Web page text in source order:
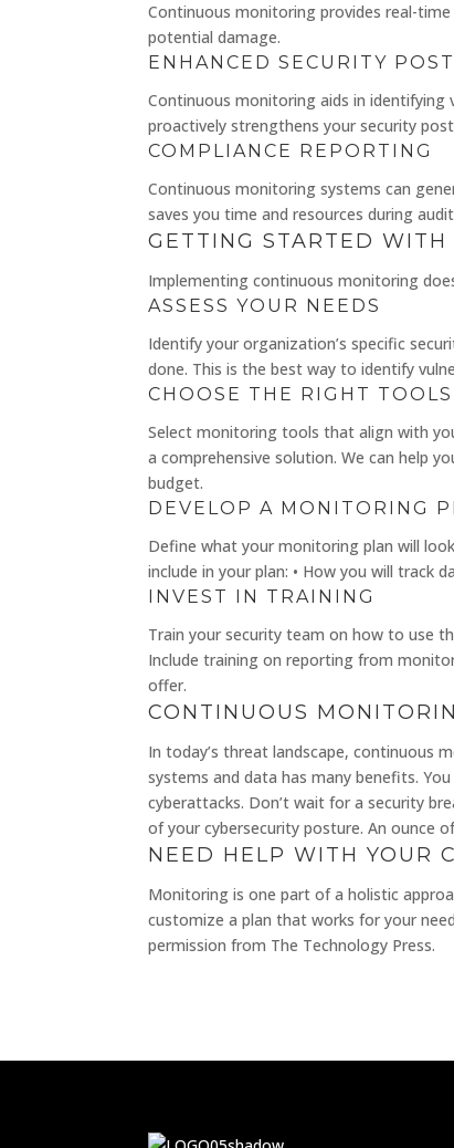
Continuous monitoring provides real-
potential damage.
ENHANCED SECURITY
Continuous monitoring aids in identifying
proactively strengthens your security
COMPLIANCE REPORTING
Continuous monitoring systems can
saves you time and resources during
GETTING STARTED
Implementing continuous monitoring
ASSESS YOUR NEEDS
Identify your organization’s specific
done. This is the best way to identify
CHOOSE THE RIGHT TOOLS
Select monitoring tools that align with
a comprehensive solution. We can help
budget.
DEVELOP A MONITORING
Define what your monitoring plan will
include in your plan: • How you will track
INVEST IN TRAINING
Train your security team on how to use
Include training on reporting from
offer.
CONTINUOUS
In today’s threat landscape, continuous
systems and data has many benefits.
cyberattacks. Don’t wait for a security
of your cybersecurity posture. An ounce
NEED HELP WITH YOUR
Monitoring is one part of a holistic
customize a plan that works for your
permission from The Technology Press.